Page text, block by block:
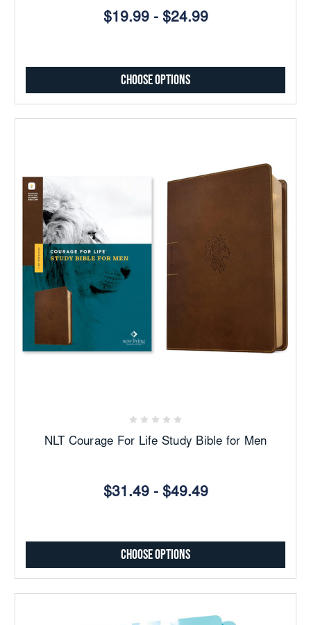
$19.99 - $24.99
Choose Options
NLT Courage For Life Study Bible for Men
$31.49 - $49.49
Choose Options